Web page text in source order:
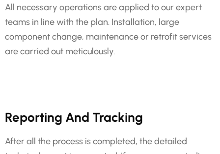
All necessary operations are applied to our expert
teams in line with the plan. Installation, large
component change, maintenance or retrofit services
are carried out meticulously.
Reporting And Tracking
After all the process is completed, the detailed